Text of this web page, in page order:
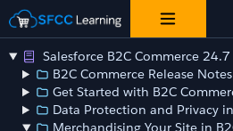
Salesforce B2C Commerce 24.7
B2C Commerce Release Notes
Get Started with B2C
Data Protection and Privacy
Merchandising Your Site in